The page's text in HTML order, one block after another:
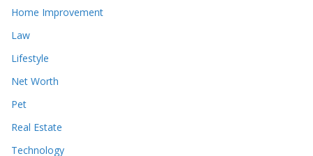
Home Improvement
Law
Lifestyle
Net Worth
Pet
Real Estate
Technology